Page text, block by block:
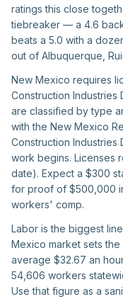
ratings this close
tiebreaker — a 4.6
beats a 5.0 with a
out of Albuquerque,
New Mexico requires
Construction Industries
are classified by type
with the New Mexico
Construction
work begins. Licenses
date). Expect a $300
for proof of $500,000
workers' comp.
Labor is the biggest
Mexico market sets
average $32.67 an
54,606 workers
Use that figure as a